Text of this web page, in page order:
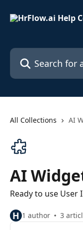
Search for articles...
All Collections AI
AI
Ready to use User
H 1 author 3